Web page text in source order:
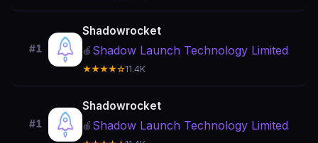
#1
Shadowrocket
🍎 Shadow Launch Technology Limited
★★★★☆11.4K
#1
Shadowrocket
🍎 Shadow Launch Technology Limited